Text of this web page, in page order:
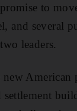
to
and several
leaders.
American
settlement